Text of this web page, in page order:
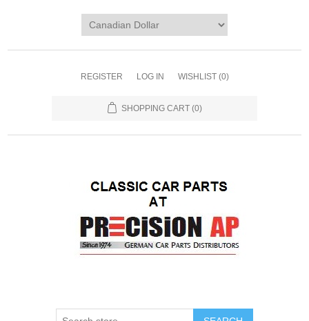
REGISTER LOG IN WISHLIST (0)
SHOPPING CART (0)